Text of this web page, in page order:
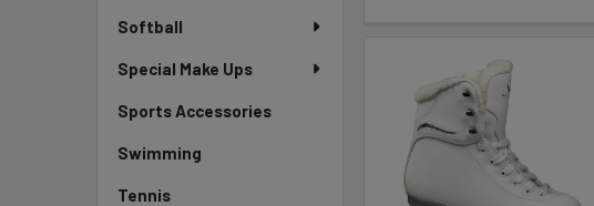
Softball
Special Make Ups
Sports Accessories
Swimming
Tennis